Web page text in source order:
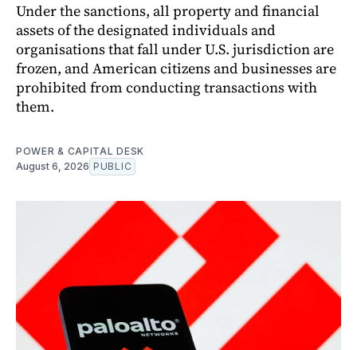
Under the sanctions, all property and financial
assets of the designated individuals and
organisations that fall under U.S. jurisdiction are
frozen, and American citizens and businesses are
prohibited from conducting transactions with
them.
POWER & CAPITAL DESK
August 6, 2026 PUBLIC